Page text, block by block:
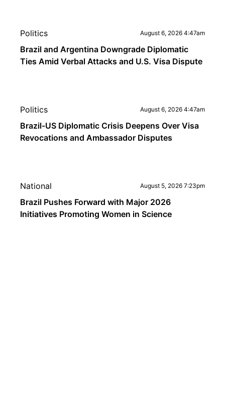
Politics August 6, 2026 4:47am
Brazil and Argentina Downgrade Diplomatic
Ties Amid Verbal Attacks and U.S. Visa Dispute
Politics August 6, 2026 4:47am
Brazil-US Diplomatic Crisis Deepens Over Visa
Revocations and Ambassador Disputes
National August 5, 2026 7:23pm
Brazil Pushes Forward with Major 2026
Initiatives Promoting Women in Science